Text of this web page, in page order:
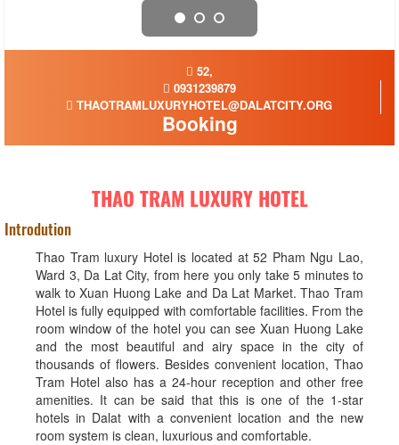
52,
0931239879
THAOTRAMLUXURYHOTEL@DALATCITY.ORG
Booking
THAO TRAM LUXURY HOTEL
Introdution
Thao Tram luxury Hotel is located at 52 Pham Ngu Lao,
Ward 3, Da Lat City, from here you only take 5 minutes to
walk to Xuan Huong Lake and Da Lat Market. Thao Tram
Hotel is fully equipped with comfortable facilities. From the
room window of the hotel you can see Xuan Huong Lake
and the most beautiful and airy space in the city of
thousands of flowers. Besides convenient location, Thao
Tram Hotel also has a 24-hour reception and other free
amenities. It can be said that this is one of the 1-star
hotels in Dalat with a convenient location and the new
room system is clean, luxurious and comfortable.